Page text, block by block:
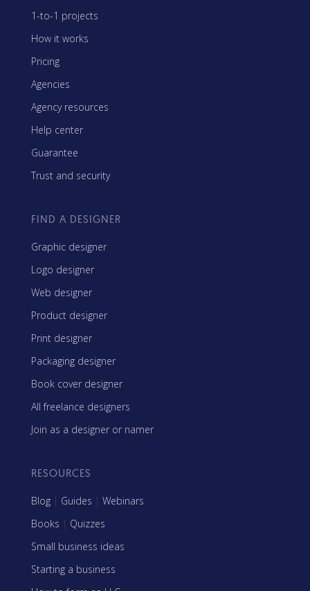
1-to-1 projects
How it works
Pricing
Agencies
Agency resources
Help center
Guarantee
Trust and security
FIND A DESIGNER
Graphic designer
Logo designer
Web designer
Product designer
Print designer
Packaging designer
Book cover designer
All freelance designers
Join as a designer or namer
RESOURCES
Blog | Guides | Webinars
Books | Quizzes
Small business ideas
Starting a business